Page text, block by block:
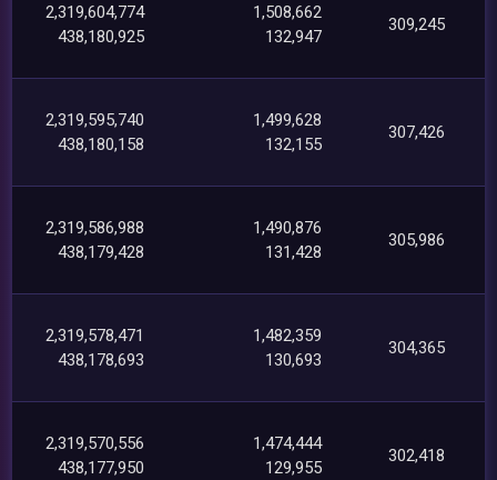
2,319,604,774
438,180,925
1,508,662
132,947
309,245
2,319,595,740
438,180,158
1,499,628
132,155
307,426
2,319,586,988
438,179,428
1,490,876
131,428
305,986
2,319,578,471
438,178,693
1,482,359
130,693
304,365
2,319,570,556
438,177,950
1,474,444
129,955
302,418